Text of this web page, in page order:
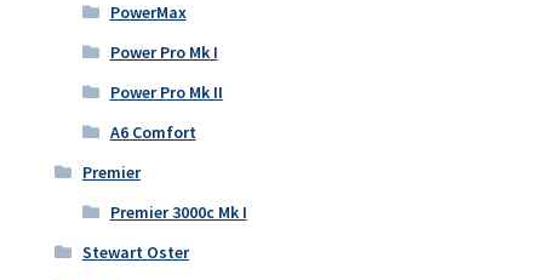
PowerMax
Power Pro Mk I
Power Pro Mk II
A6 Comfort
Premier
Premier 3000c Mk I
Stewart Oster